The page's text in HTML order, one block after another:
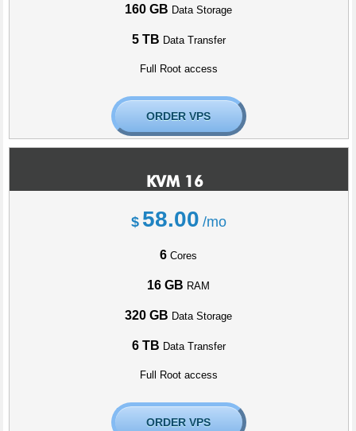
160 GB Data Storage
5 TB Data Transfer
Full Root access
ORDER VPS
KVM 16
$ 58.00 /mo
6 Cores
16 GB RAM
320 GB Data Storage
6 TB Data Transfer
Full Root access
ORDER VPS